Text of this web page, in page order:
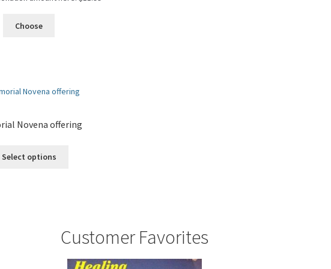
Choose
Novena offering
Select options
Customer Favorites